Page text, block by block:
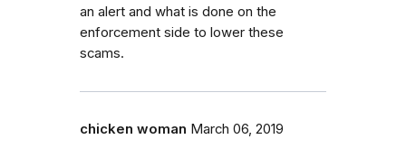
an alert and what is done on the
enforcement side to lower these
scams.
chicken woman March 06, 2019